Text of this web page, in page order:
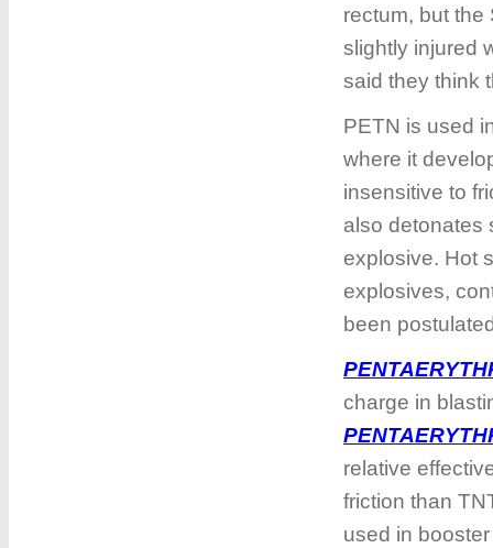
rectum, but
slightly injured
said they think
PETN is used
where it
insensitive to
also detonates
explosive. Hot
explosives,
been
charge in
relative
friction than
used in